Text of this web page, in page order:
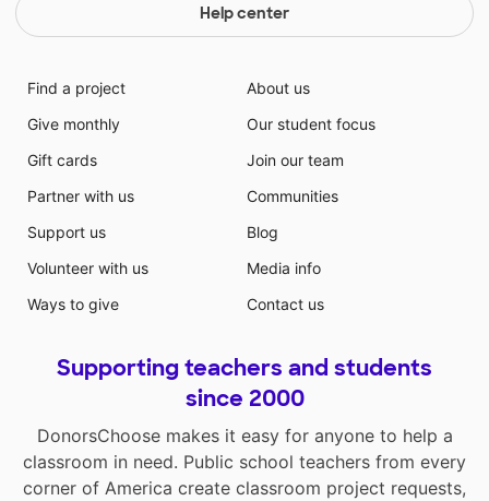
Help center
Find a project
Give monthly
Gift cards
Partner with us
Support us
Volunteer with us
Ways to give
About us
Our student focus
Join our team
Communities
Blog
Media info
Contact us
Supporting teachers and students
since 2000
DonorsChoose makes it easy for anyone to help a
classroom in need. Public school teachers from every
corner of America create classroom project requests,